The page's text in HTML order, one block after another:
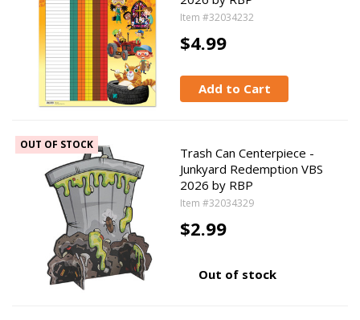
Item #32034232
$4.99
Add to Cart
OUT OF STOCK
Trash Can Centerpiece -
Junkyard Redemption VBS
2026 by RBP
Item #32034329
$2.99
Out of stock